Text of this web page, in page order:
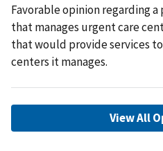
Favorable opinion regarding
that manages urgent care
that would provide services
centers it manages.
View All